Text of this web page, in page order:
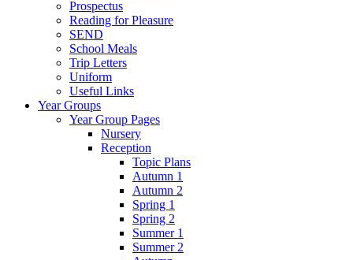
Prospectus
Reading for Pleasure
SEND
School Meals
Trip Letters
Uniform
Useful Links
Year Groups
Year Group Pages
Nursery
Reception
Topic Plans
Autumn 1
Autumn 2
Spring 1
Spring 2
Summer 1
Summer 2